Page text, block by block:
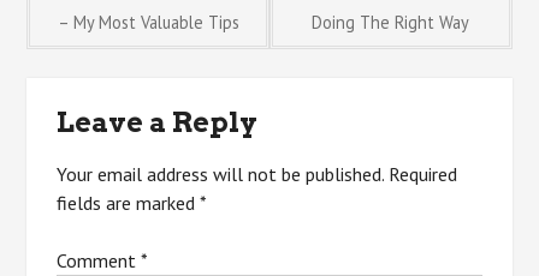
Post
navigation
– My Most Valuable Tips Doing The Right Way
Leave a Reply
Your email address will not be published. Required
fields are marked*
Comment*